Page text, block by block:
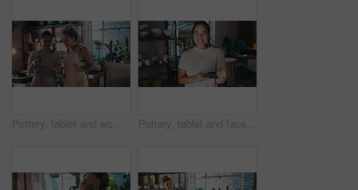
Pottery, tablet and women online for small business, ceramic workshop and browse internet. Creative, teamwork and people on digital tech with clay products, artwork and sculpture for startup website Pottery, tablet and face of Asian woman for small business, ceramic workshop or online website. Creative, digital tech and portrait of person with clay products, artwork or sculpture in startup store